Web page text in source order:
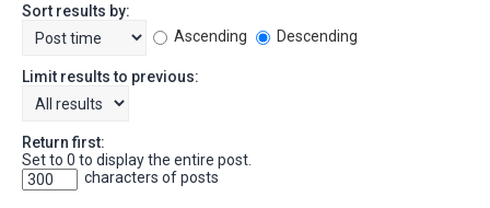
Sort results by:
Ascending
Descending
Limit results to previous:
Return first:
Set to 0 to display the entire post.
characters of posts